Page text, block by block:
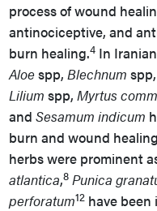
process of wound
antinociceptive, and
burn healing.4 In
Aloespp, Blechnum spp,
Lilium spp, Myrtus
and Sesamum indicum
burn and wound
herbs were prominent
atlantica,8 Punica
perforatum12 have